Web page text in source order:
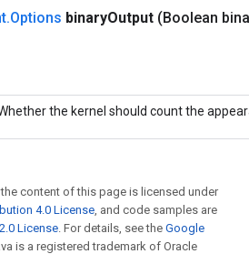
.Options binaryOutput (Boolean
the kernel should count the
content of this page is licensed under
4.0 License, and code samples are
License. For details, see the Google
is a registered trademark of Oracle